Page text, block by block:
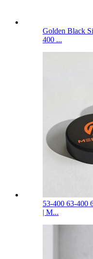
Golden Black
400 ...
53-400 63-400
| M...